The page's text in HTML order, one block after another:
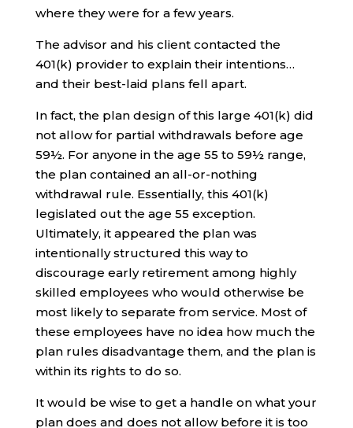
where they were for a few years.
The advisor and his client contacted the
401(k) provider to explain their intentions…
and their best-laid plans fell apart.
In fact, the plan design of this large 401(k) did
not allow for partial withdrawals before age
59½. For anyone in the age 55 to 59½ range,
the plan contained an all-or-nothing
withdrawal rule. Essentially, this 401(k)
legislated out the age 55 exception.
Ultimately, it appeared the plan was
intentionally structured this way to
discourage early retirement among highly
skilled employees who would otherwise be
most likely to separate from service. Most of
these employees have no idea how much the
plan rules disadvantage them, and the plan is
within its rights to do so.
It would be wise to get a handle on what your
plan does and does not allow before it is too